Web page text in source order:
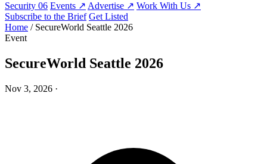
Security 06 Events ↗ Advertise ↗ Work With Us ↗
Subscribe to the Brief Get Listed
Home / SecureWorld Seattle 2026
Event
SecureWorld Seattle 2026
Nov 3, 2026 ·